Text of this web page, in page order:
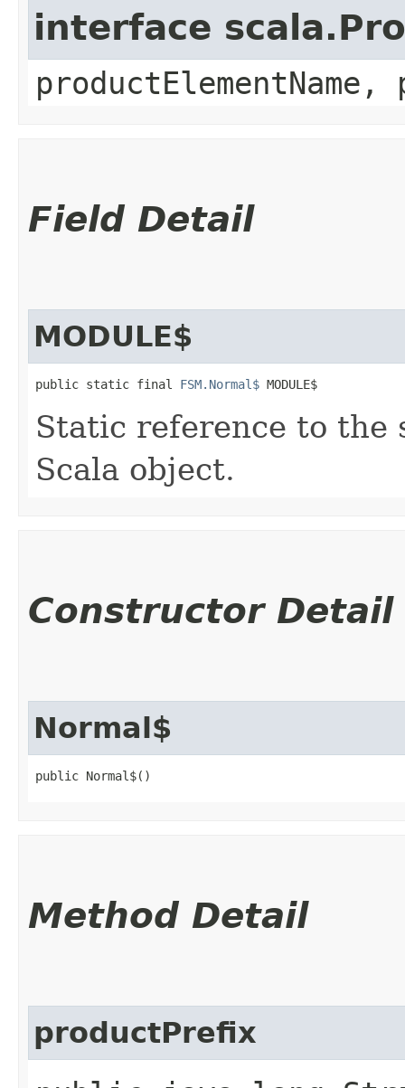
interface
productElementName,
Field Detail
MODULE$
public static final FSM.Normal$ MODULE$
Static reference to the
Scala object.
Constructor Detail
Normal$
public Normal$()
Method Detail
productPrefix